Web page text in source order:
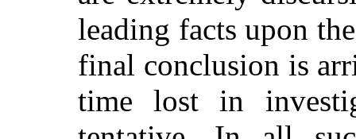
leading facts upon
final conclusion is
time lost in